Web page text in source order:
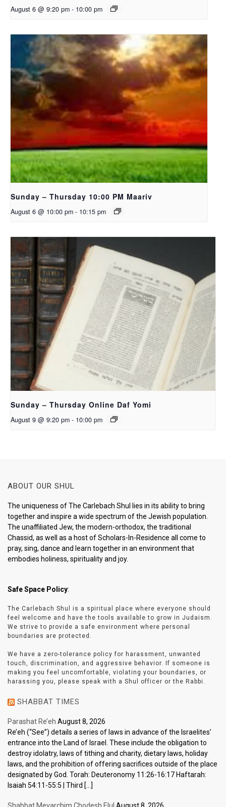
August 6 @ 9:20 pm - 10:00 pm
Sunday – Thursday 10:00 PM Maariv
August 6 @ 10:00 pm - 10:15 pm
Sunday – Thursday Online Daf Yomi
August 9 @ 9:20 pm - 10:00 pm
ABOUT OUR SHUL
The uniqueness of The Carlebach Shul lies in its ability to bring
together and inspire a wide spectrum of the Jewish population.
The unaffiliated Jew, the modern-orthodox, the traditional
Chassid, as well as a host of Scholars-In-Residence all come to
pray, sing, dance and learn together in an environment that
embodies holiness, spirituality and joy.
Safe Space Policy:
The Carlebach Shul is a spiritual place where everyone should
feel welcome and have the tools available to grow in Judaism.
We strive to provide a safe environment where personal
boundaries are protected.
We have a zero-tolerance policy for harassment, unwanted
touch, discrimination, and aggressive behavior. If someone is
making you feel uncomfortable, violating your boundaries, or
harassing you, please speak with a Shul officer or the Rabbi.
SHABBAT TIMES
Parashat Re’eh August 8, 2026
Re’eh (“See”) details a series of laws in advance of the Israelites’
entrance into the Land of Israel. These include the obligation to
destroy idolatry, laws of tithing and charity, dietary laws, holiday
laws, and the prohibition of offering sacrifices outside of the place
designated by God. Torah: Deuteronomy 11:26-16:17 Haftarah:
Isaiah 54:11-55:5 | Third […]